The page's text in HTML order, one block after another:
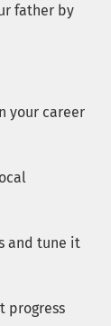
father by
your career
and tune it
progress